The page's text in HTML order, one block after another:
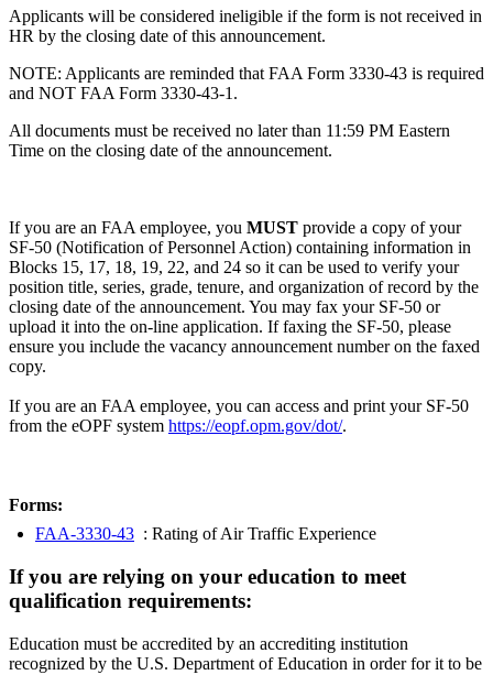
Applicants will be considered ineligible if the form is not received in
HR by the closing date of this announcement.
NOTE: Applicants are reminded that FAA Form 3330-43 is required
and NOT FAA Form 3330-43-1.
All documents must be received no later than 11:59 PM Eastern
Time on the closing date of the announcement.
If you are an FAA employee, you MUST provide a copy of your
SF-50 (Notification of Personnel Action) containing information in
Blocks 15, 17, 18, 19, 22, and 24 so it can be used to verify your
position title, series, grade, tenure, and organization of record by the
closing date of the announcement. You may fax your SF-50 or
upload it into the on-line application. If faxing the SF-50, please
ensure you include the vacancy announcement number on the faxed
copy.
If you are an FAA employee, you can access and print your SF-50
from the eOPF system https://eopf.opm.gov/dot/.
Forms:
FAA-3330-43 : Rating of Air Traffic Experience
If you are relying on your education to meet
qualification requirements:
Education must be accredited by an accrediting institution
recognized by the U.S. Department of Education in order for it to be